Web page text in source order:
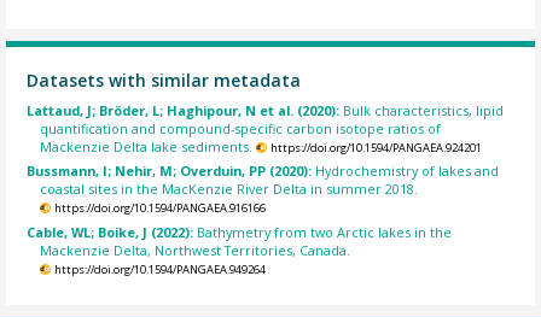
Datasets with similar metadata
Lattaud, J; Bröder, L; Haghipour, N et al. (2020): Bulk characteristics, lipid
quantification and compound-specific carbon isotope ratios of
Mackenzie Delta lake sediments.
https://doi.org/10.1594/PANGAEA.924201
Bussmann, I; Nehir, M; Overduin, PP (2020): Hydrochemistry of lakes and
coastal sites in the MacKenzie River Delta in summer 2018.
https://doi.org/10.1594/PANGAEA.916166
Cable, WL; Boike, J (2022): Bathymetry from two Arctic lakes in the
Mackenzie Delta, Northwest Territories, Canada.
https://doi.org/10.1594/PANGAEA.949264